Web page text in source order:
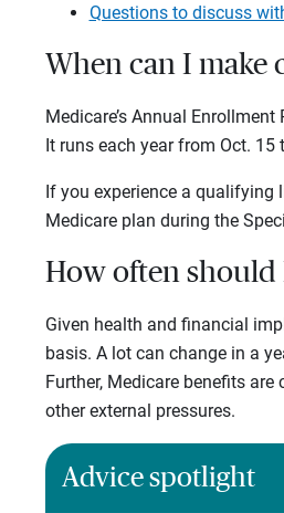
Questions to discuss
When can I make
Medicare’s Annual
It runs each year from Oct.
If you experience a qualifying
Medicare plan during the
How often should
Given health and financial
basis. A lot can change in a
Further, Medicare benefits
other external pressures.
Advice spotlight